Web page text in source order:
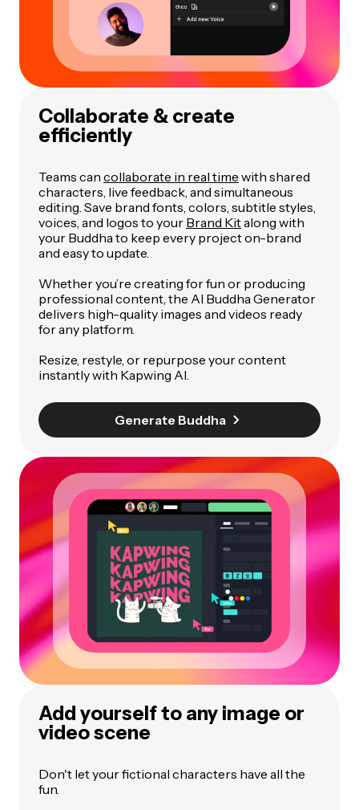
Collaborate & create
efficiently
Teams can collaborate in real time with shared
characters, live feedback, and simultaneous
editing. Save brand fonts, colors, subtitle styles,
voices, and logos to your Brand Kitalong with
your Buddha to keep every project on-brand
and easy to update.
Whether you’re creating for fun or producing
professional content, the AI Buddha Generator
delivers high-quality images and videos ready
for any platform.
Resize, restyle, or repurpose your content
instantly with Kapwing AI.
Generate Buddha
Add yourself to any image or
video scene
Don't let your fictional characters have all the
fun.